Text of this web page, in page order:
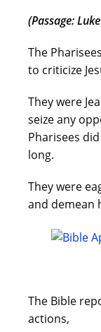
(Passage:
The
to criticize
They were
seize any
Pharisees
long.
They were
and demean
The Bible
actions,